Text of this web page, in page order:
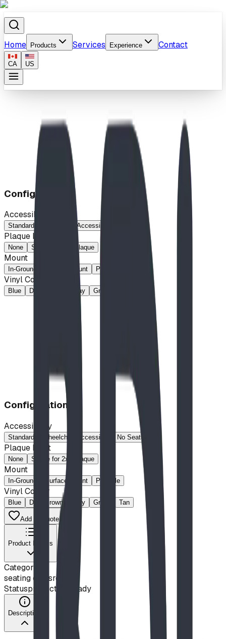
Home Products Services Experience Contact
CA US
Products
Square Pedestal Table
Configuration
Accessibility
Standard Wheelchair Accessible
Plaque Inset
None Space for 2x8 Plaque
Mount
In-Ground Surface-Mount Portable
Vinyl Colour
Blue Dark Brown Gray Green
Configuration
Accessibility
Standard Wheelchair Accessible No Seats
Plaque Inset
None Space for 2x8 Plaque
Mount
In-Ground Surface-Mount Portable
Vinyl Colour
Blue Dark Brown Gray Green Tan
Add to Quote List
Product Details
Category
seating classroom
Statusproduction ready
Description